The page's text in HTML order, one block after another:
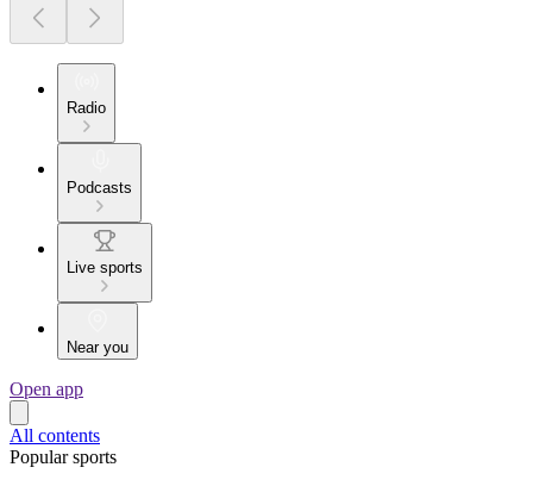
Radio
Podcasts
Live sports
Near you
Open app
All contents
Popular sports